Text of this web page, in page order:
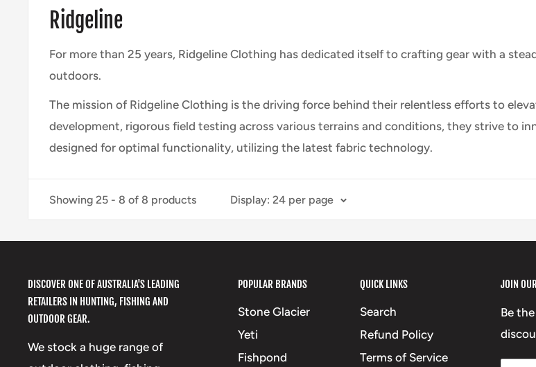
Ridgeline
For more than 25 years, Ridgeline Clothing has dedicated itself to crafting gear with a
outdoors.
The mission of Ridgeline Clothing is the driving force behind their relentless efforts to
development, rigorous field testing across various terrains and conditions, they strive to
designed for optimal functionality, utilizing the latest fabric technology.
Showing 25 - 8 of 8 products Display: 24 per page
DISCOVER ONE OF AUSTRALIA'S LEADING
RETAILERS IN HUNTING, FISHING AND
OUTDOOR GEAR.
We stock a huge range of
POPULAR BRANDS
Stone Glacier
Yeti
Fishpond
QUICK LINKS
Search
Refund Policy
Terms of Service
JOIN
Be